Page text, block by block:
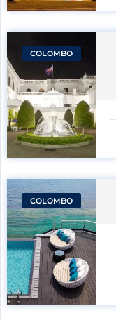
COLOMBO
COLOMBO